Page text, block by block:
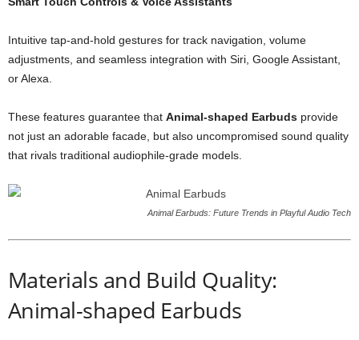
Intuitive tap-and-hold gestures for track navigation, volume
adjustments, and seamless integration with Siri, Google Assistant,
or Alexa.
These features guarantee that Animal-shaped Earbuds provide
not just an adorable facade, but also uncompromised sound quality
that rivals traditional audiophile-grade models.
Animal Earbuds: Future Trends in Playful Audio Tech
Materials and Build Quality:
Animal-shaped Earbuds